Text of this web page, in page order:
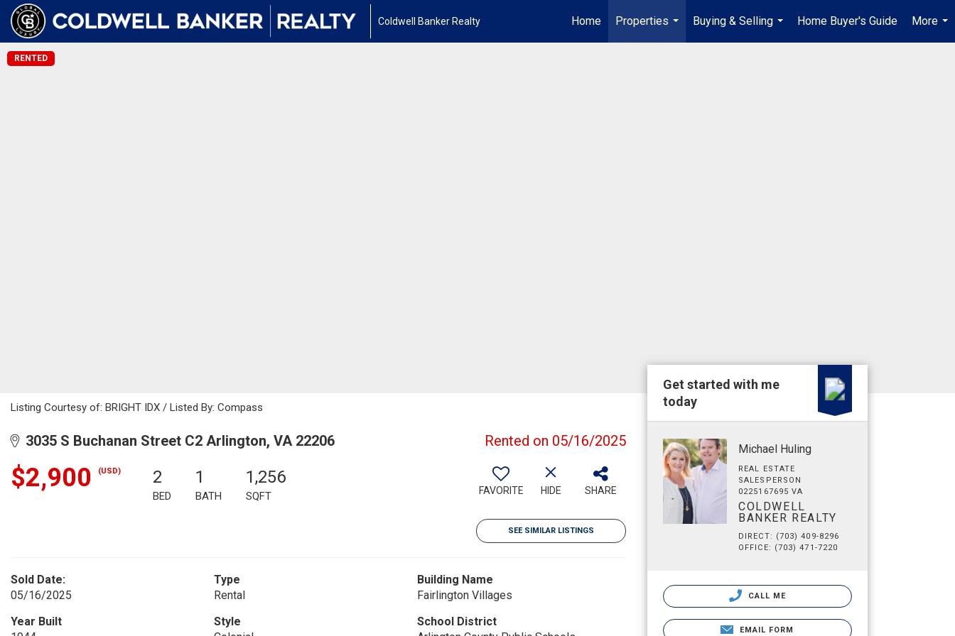
Coldwell Banker Realty Home
Properties
...
Buying & Selling
...
Home Buyer's Guide
More
...
RENTED
Listing Courtesy of: BRIGHT IDX / Listed By: Compass
3035 S Buchanan Street C2 Arlington, VA 22206 Rented on 05/16/2025
$2,900 (USD) 2
BED
1
BATH
1,256
SQFT FAVORITE HIDE SHARE
SEE SIMILAR LISTINGS
Sold Date:
05/16/2025
Type
Rental
Building Name
Fairlington Villages
Year Built
Style
School District
Get started with me
today
Michael Huling
REAL ESTATE
SALESPERSON
0225167695 VA
COLDWELL
BANKER REALTY
DIRECT: (703) 409-8296
OFFICE: (703) 471-7220
CALL ME
EMAIL FORM